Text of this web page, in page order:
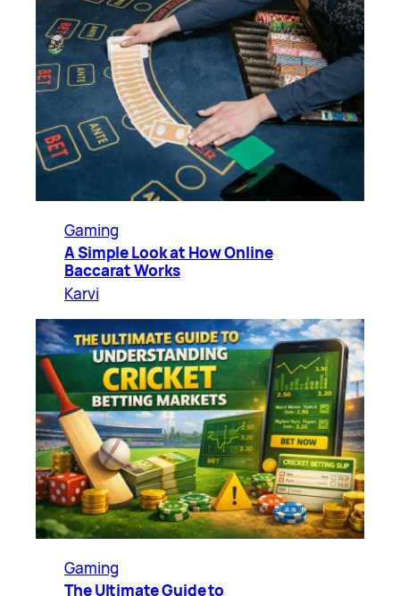
Gaming
A Simple Look at How Online
Baccarat Works
Karvi
Gaming
The Ultimate Guide to